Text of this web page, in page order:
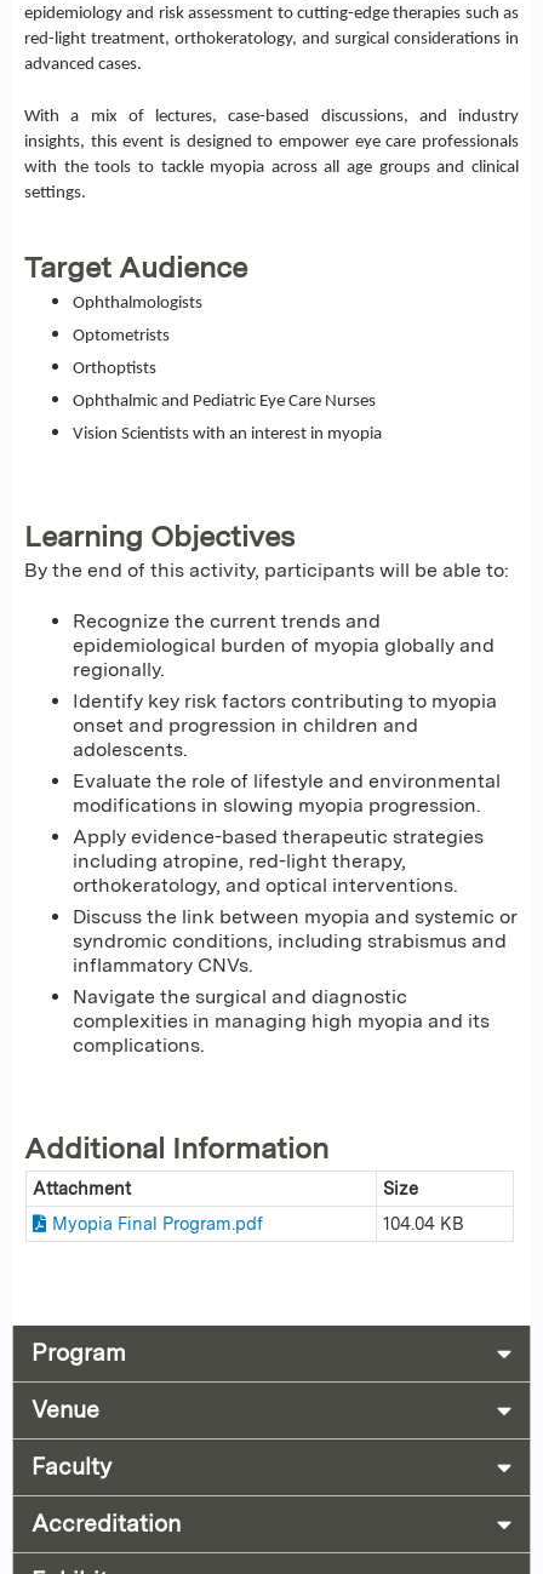
epidemiology and risk assessment to cutting-edge therapies such as
red-light treatment, orthokeratology, and surgical considerations in
advanced cases.
With a mix of lectures, case-based discussions, and industry
insights, this event is designed to empower eye care professionals
with the tools to tackle myopia across all age groups and clinical
settings.
Target Audience
Ophthalmologists
Optometrists
Orthoptists
Ophthalmic and Pediatric Eye Care Nurses
Vision Scientists with an interest in myopia
Learning Objectives
By the end of this activity, participants will be able to:
Recognize the current trends and
epidemiological burden of myopia globally and
regionally.
Identify key risk factors contributing to myopia
onset and progression in children and
adolescents.
Evaluate the role of lifestyle and environmental
modifications in slowing myopia progression.
Apply evidence-based therapeutic strategies
including atropine, red-light therapy,
orthokeratology, and optical interventions.
Discuss the link between myopia and systemic or
syndromic conditions, including strabismus and
inflammatory CNVs.
Navigate the surgical and diagnostic
complexities in managing high myopia and its
complications.
Additional Information
Attachment
Size
Myopia Final Program.pdf
104.04 KB
Program
Venue
Faculty
Accreditation